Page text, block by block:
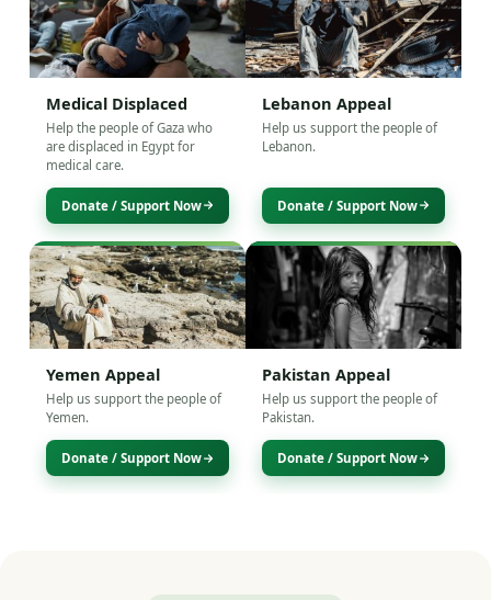
Medical Displaced
Help the people of Gaza who
are displaced in Egypt for
medical care.
Donate / Support Now
Lebanon Appeal
Help us support the people of
Lebanon.
Donate / Support Now
Yemen Appeal
Help us support the people of
Yemen.
Donate / Support Now
Pakistan Appeal
Help us support the people of
Pakistan.
Donate / Support Now